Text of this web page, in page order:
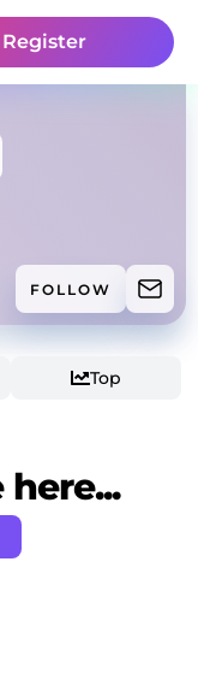
Register
FOLLOW
Top